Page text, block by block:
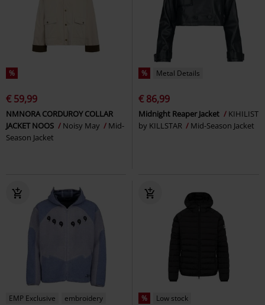
%
€ 59,99
NMNORA CORDUROY COLLAR
JACKET NOOS
Noisy May
Mid-
Season Jacket
% Metal Details
€ 86,99
Midnight Reaper Jacket
KIHILIST
by KILLSTAR
Mid-Season Jacket
EMP Exclusive embroidery % Low stock